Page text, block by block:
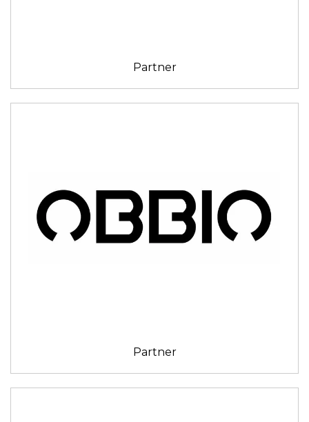
Partner
Partner